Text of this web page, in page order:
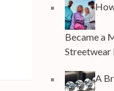
Became a
Streetwear
A